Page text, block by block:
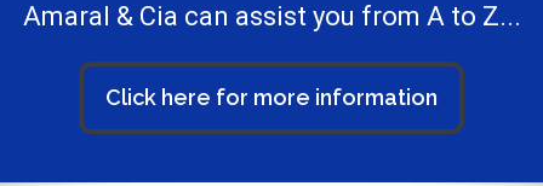
Amaral & Cia can assist you from A to Z...
Click here for more information